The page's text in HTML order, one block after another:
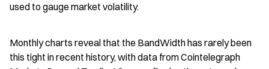
used to gauge market volatility.
Monthly charts reveal that the BandWidth has rarely been
this tight in recent history, with data from Cointelegraph